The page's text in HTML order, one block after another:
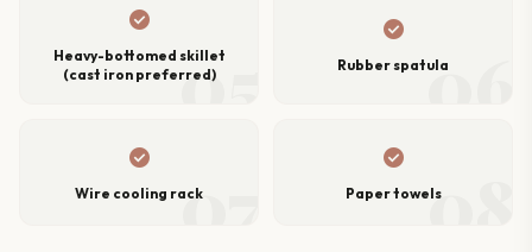
05
check_circle
Heavy-bottomed skillet
(cast iron preferred)
06
check_circle
Rubber spatula
07
check_circle
Wire cooling rack 08
check_circle
Paper towels